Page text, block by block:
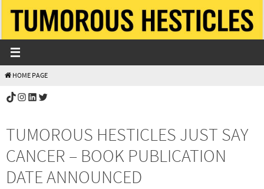
content
HOME PAGE
TikTok
Instagram
LinkedIn
Twitter
TUMOROUS HESTICLES JUST SAY
CANCER – BOOK PUBLICATION
DATE ANNOUNCED